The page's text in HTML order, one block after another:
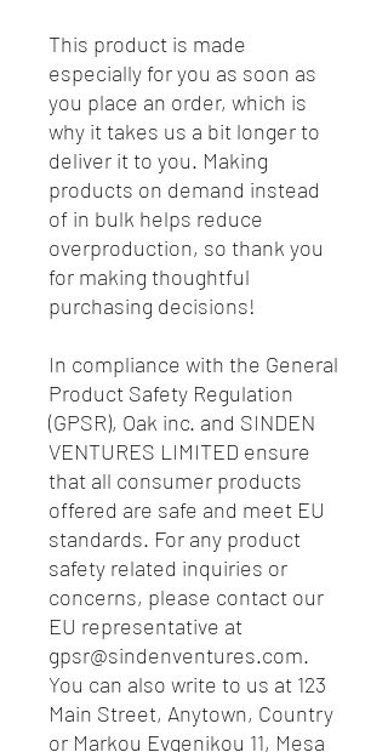
This product is made
especially for you as soon as
you place an order, which is
why it takes us a bit longer to
deliver it to you. Making
products on demand instead
of in bulk helps reduce
overproduction, so thank you
for making thoughtful
purchasing decisions!
In compliance with the General
Product Safety Regulation
(GPSR), Oak inc. and SINDEN
VENTURES LIMITED ensure
that all consumer products
offered are safe and meet EU
standards. For any product
safety related inquiries or
concerns, please contact our
gpsr@sindenventures.com.
You can also write to us at 123
Main Street, Anytown, Country
or Markou Evgenikou 11, Mesa